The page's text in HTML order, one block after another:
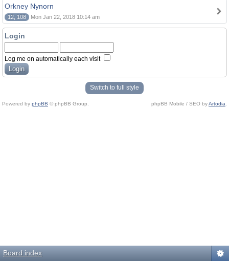
Orkney Nynorn
12, 108 Mon Jan 22, 2018 10:14 am
Login
Log me on automatically each visit
Switch to full style
Powered by phpBB © phpBB Group. phpBB Mobile / SEO byArtodia
Board index